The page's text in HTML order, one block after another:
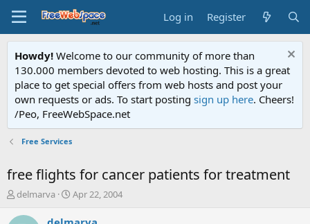
Log in Register
Howdy! Welcome to our community of more than
130.000 members devoted to web hosting. This is a great
place to get special offers from web hosts and post your
own requests or ads. To start posting sign up here. Cheers!
/Peo, FreeWebSpace.net
Free Services
free flights for cancer patients for treatment
T
r
delmarva
S
a
Apr 22, 2004